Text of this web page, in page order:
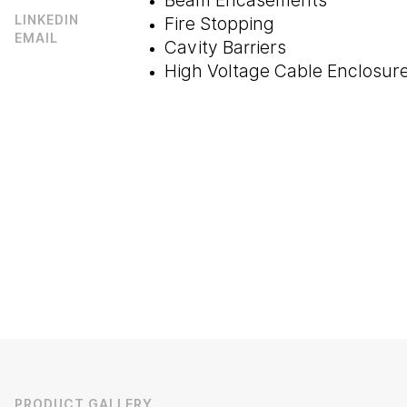
LINKEDIN
EMAIL
Fire Stopping
Cavity Barriers
High Voltage Cable
PRODUCT GALLERY